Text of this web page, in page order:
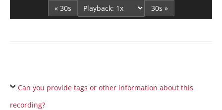
« 30s 30s »
Can you provide tags or other information about this
recording?